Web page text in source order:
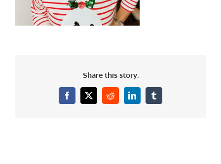
Share this story.
Facebook
X RedditLinkedInTumblr